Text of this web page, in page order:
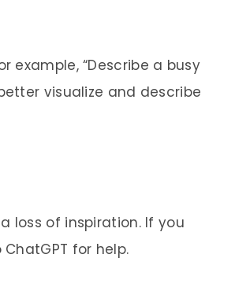
example, “Describe a busy
visualize and describe
loss of inspiration. If you
for help.